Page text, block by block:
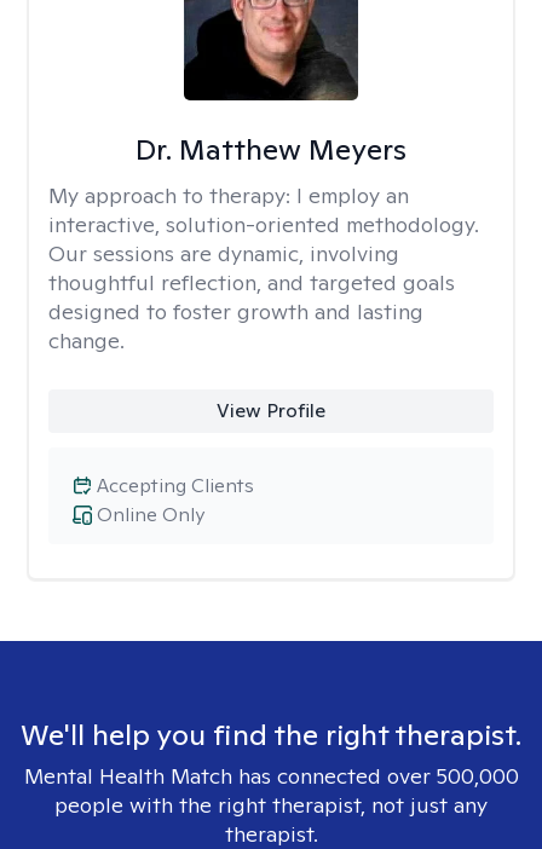
Dr. Matthew Meyers
My approach to therapy: I employ an
interactive, solution-oriented methodology.
Our sessions are dynamic, involving
thoughtful reflection, and targeted goals
designed to foster growth and lasting
change.
View Profile
Online Only
Accepting Clients
We'll help you find the right therapist.
Mental Health Match has connected over 500,000
people with the right therapist, not just any
therapist.